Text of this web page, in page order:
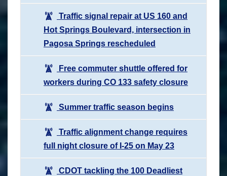
Traffic signal repair at US 160 and
Hot Springs Boulevard, intersection in
Pagosa Springs rescheduled
Free commuter shuttle offered for
workers during CO 133 safety closure
Summer traffic season begins
Traffic alignment change requires
full night closure of I-25 on May 23
CDOT tackling the 100 Deadliest